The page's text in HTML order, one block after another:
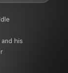
his